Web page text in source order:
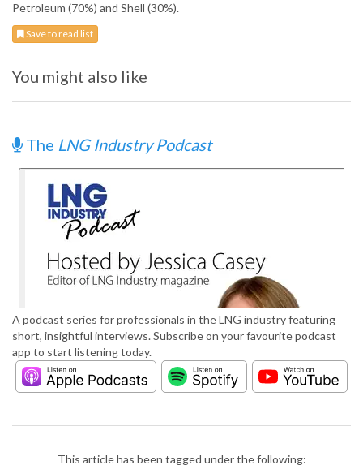
Petroleum (70%) and Shell (30%).
Save to read list
You might also like
The LNG Industry Podcast
A podcast series for professionals in the LNG industry featuring
short, insightful interviews. Subscribe on your favourite podcast
app to start listening today.
This article has been tagged under the following: